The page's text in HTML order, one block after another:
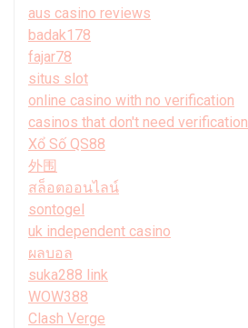
aus casino reviews
badak178
fajar78
situs slot
online casino with no verification
casinos that don't need verification
Xổ Số QS88
外围
สล็อตออนไลน์
sontogel
uk independent casino
ผลบอล
suka288 link
WOW388
Clash Verge